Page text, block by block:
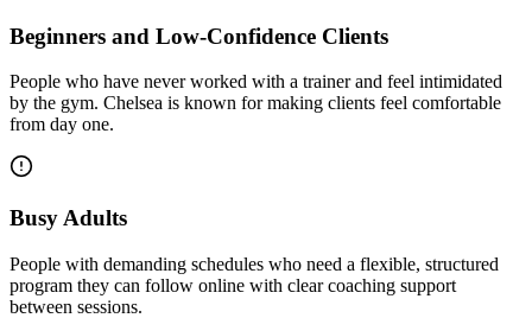
Beginners and Low-Confidence Clients
People who have never worked with a trainer and feel intimidated
by the gym. Chelsea is known for making clients feel comfortable
from day one.
Busy Adults
People with demanding schedules who need a flexible, structured
program they can follow online with clear coaching support
between sessions.